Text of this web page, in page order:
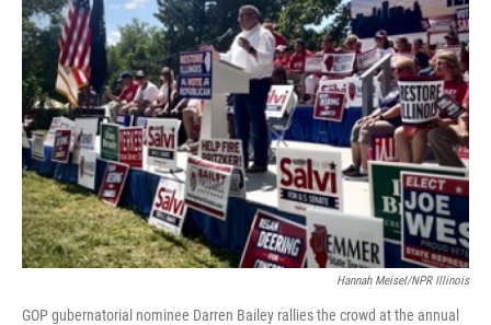
o
k
r
n
Hannah Meisel/NPR Illinois
GOP gubernatorial nominee Darren Bailey rallies the crowd at the annual